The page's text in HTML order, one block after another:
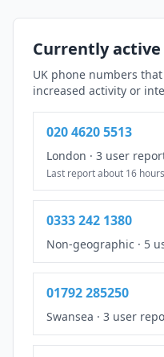
Currently
UK phone numbers
increased activity or
020 4620 5513
London · 3 user
Last report about 16
0333 242 1380
Non-geographic · 5
01792 285250
Swansea · 3 user